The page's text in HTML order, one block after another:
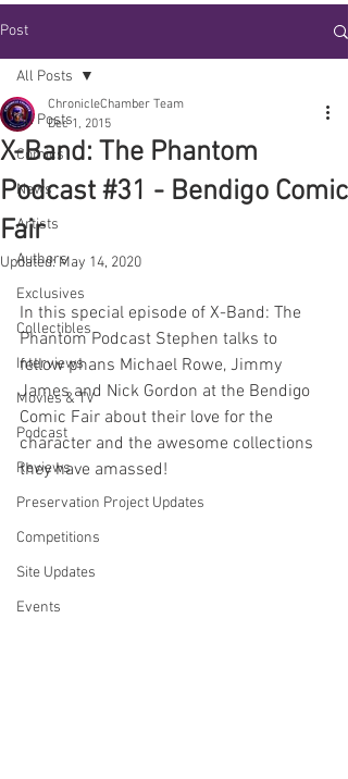
Post
All Posts
Comics
News
Artists
Authors
Exclusives
Collectibles
Interviews
Movies & TV
Podcast
Reviews
Preservation Project Updates
Competitions
Site Updates
Events
All Posts
X-Band: The Phantom
Podcast #31 - Bendigo Comic
Fair
ChronicleChamber Team
Dec 1, 2015
Updated:May 14, 2020
In this special episode of X-Band: The
Phantom Podcast Stephen talks to
fellow phans Michael Rowe, Jimmy
James and Nick Gordon at the Bendigo
Comic Fair about their love for the
character and the awesome collections
they have amassed!